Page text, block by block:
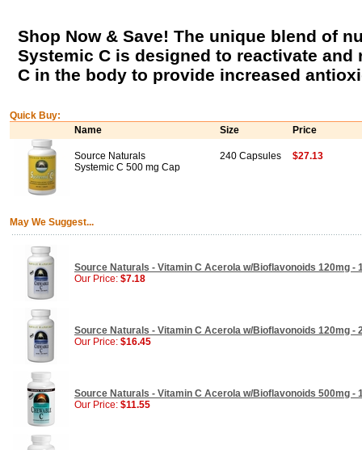
Shop Now & Save! The unique blend of
Systemic C is designed to reactivate and
C in the body to provide increased
Quick Buy:
Name
Size Price
Source Naturals
Systemic C 500 mg Cap
240 Capsules $27.13
May We Suggest...
Source Naturals - Vitamin C Acerola w/Bioflavonoids 120mg -
Our Price: $7.18
Source Naturals - Vitamin C Acerola w/Bioflavonoids 120mg -
Our Price: $16.45
Source Naturals - Vitamin C Acerola w/Bioflavonoids 500mg -
Our Price: $11.55